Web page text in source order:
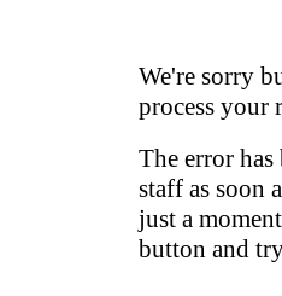
We're sorry
process your
The error
staff as soon
just a
button and